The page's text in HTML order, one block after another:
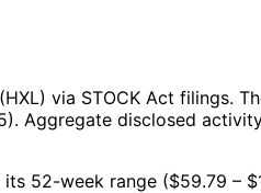
via STOCK Act filings.
Aggregate disclosed
52-week range ($59.79 –